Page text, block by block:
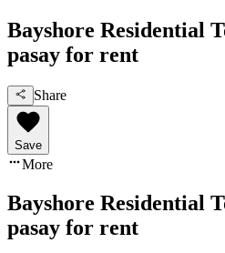
Bayshore Residential
pasay for rent
Share
Save
More
Bayshore Residential
pasay for rent